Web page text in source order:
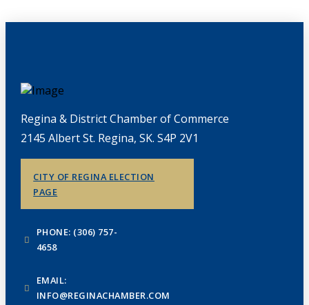
Regina & District Chamber of Commerce
2145 Albert St. Regina, SK. S4P 2V1
CITY OF REGINA ELECTION
PAGE
PHONE: (306) 757-
4658
EMAIL:
INFO@REGINACHAMBER.COM